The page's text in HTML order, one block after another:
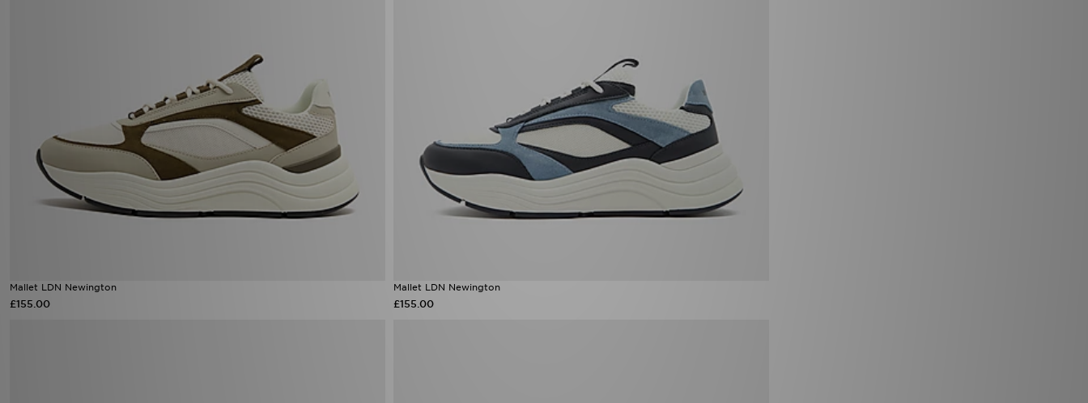
Mallet LDN Newington
£155.00
Mallet LDN Newington
£155.00